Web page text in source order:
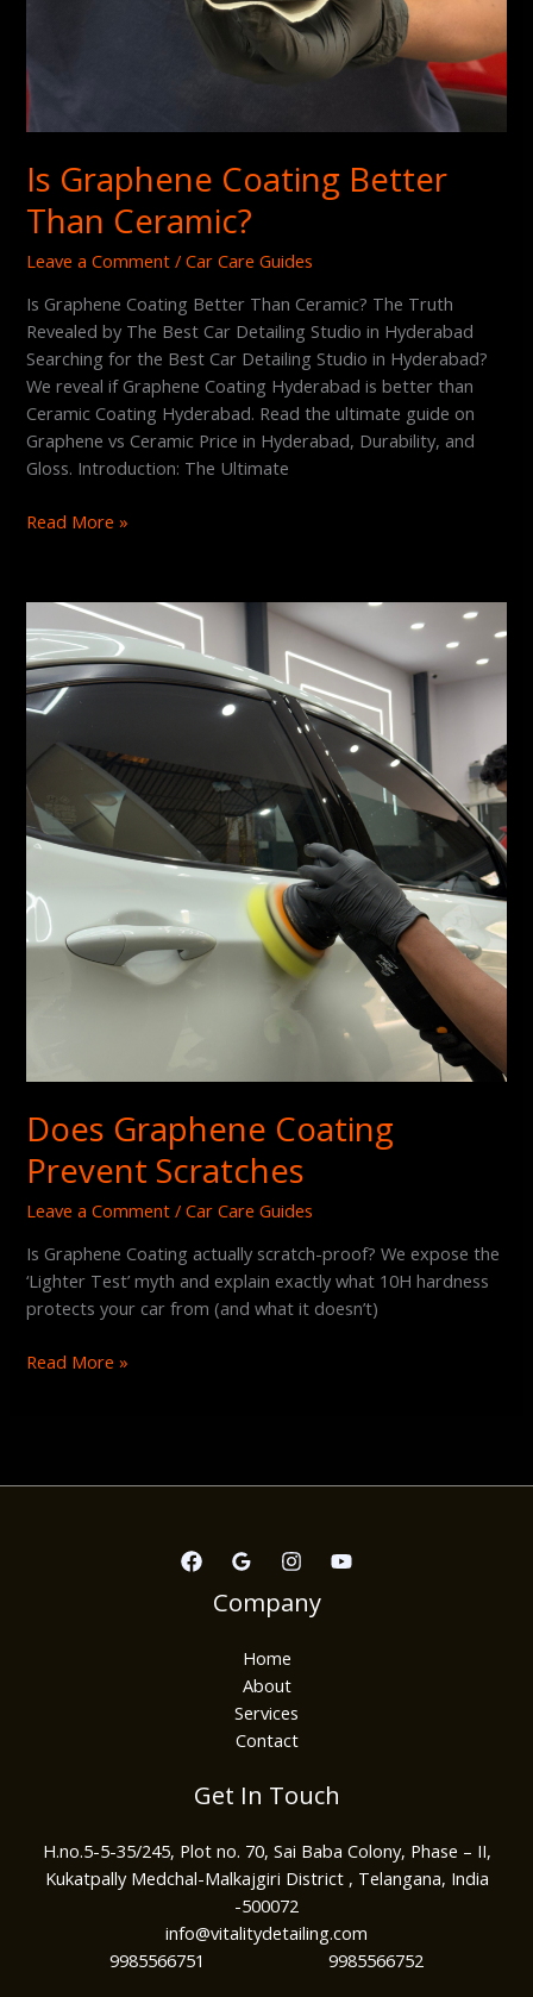
Is Graphene Coating Better
Than Ceramic?
Leave a Comment /Car Care Guides
Is Graphene Coating Better Than Ceramic? The Truth
Revealed by The Best Car Detailing Studio in Hyderabad
Searching for the Best Car Detailing Studio in Hyderabad?
We reveal if Graphene Coating Hyderabad is better than
Ceramic Coating Hyderabad. Read the ultimate guide on
Graphene vs Ceramic Price in Hyderabad, Durability, and
Gloss. Introduction: The Ultimate
Read More »
Does Graphene Coating
Prevent Scratches
Leave a Comment /Car Care Guides
Is Graphene Coating actually scratch-proof? We expose the
‘Lighter Test’ myth and explain exactly what 10H hardness
protects your car from (and what it doesn’t)
Does
Graphene
Coating
Prevent
Scratches
Read More »
Company
Home
About
Services
Contact
Get In Touch
H.no.5-5-35/245, Plot no. 70, Sai Baba Colony, Phase – II,
Kukatpally Medchal-Malkajgiri District , Telangana, India
-500072
info@vitalitydetailing.com
9985566751 9985566752